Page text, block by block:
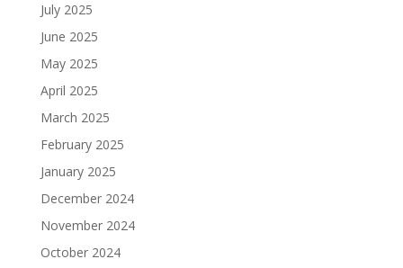
July 2025
June 2025
May 2025
April 2025
March 2025
February 2025
January 2025
December 2024
November 2024
October 2024